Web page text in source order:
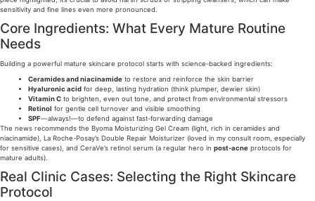
sensitivity and fine lines even more pronounced.
Core Ingredients: What Every Mature Routine
Needs
Building a powerful mature skincare protocol starts with science-backed ingredients:
Ceramides and niacinamide to restore and reinforce the skin barrier
Hyaluronic acid for deep, lasting hydration (think plumper, dewier skin)
Vitamin C to brighten, even out tone, and protect from environmental stressors
Retinol for gentle cell turnover and visible smoothing
SPF—always!—to defend against fast-forwarding damage
The news recommends the Byoma Moisturizing Gel Cream (light, rich in ceramides and
niacinamide), La Roche-Posay’s Double Repair Moisturizer (loved in my consult room, especially
for sensitive cases), and CeraVe’s retinol serum (a regular hero in post-acne protocols for
mature adults).
Real Clinic Cases: Selecting the Right Skincare
Protocol